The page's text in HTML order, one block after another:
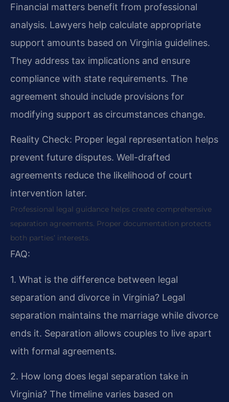
Financial matters benefit from professional
analysis. Lawyers help calculate appropriate
support amounts based on Virginia guidelines.
They address tax implications and ensure
compliance with state requirements. The
agreement should include provisions for
modifying support as circumstances change.
Reality Check: Proper legal representation helps
prevent future disputes. Well-drafted
agreements reduce the likelihood of court
intervention later.
Professional legal guidance helps create comprehensive
separation agreements. Proper documentation protects
both parties’ interests.
FAQ:
1. What is the difference between legal
separation and divorce in Virginia? Legal
separation maintains the marriage while divorce
ends it. Separation allows couples to live apart
with formal agreements.
2. How long does legal separation take in
Virginia? The timeline varies based on